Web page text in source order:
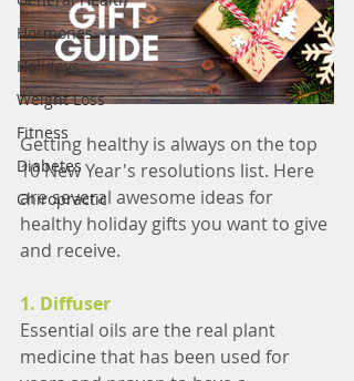
Hormones
Holidays
Weight Loss
Fitness
Diabetes
Chiropractic
Getting healthy is always on the top
10 New Year's resolutions list. Here
are several awesome ideas for
healthy holiday gifts you want to give
and receive.
1. Diffuser
Essential oils are the real plant
medicine that has been used for